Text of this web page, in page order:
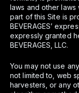
laws and other
part of this Site is
BEVERAGES’
expressly granted
BEVERAGES, LLC.
You may not use
not limited to, web
harvesters, or any